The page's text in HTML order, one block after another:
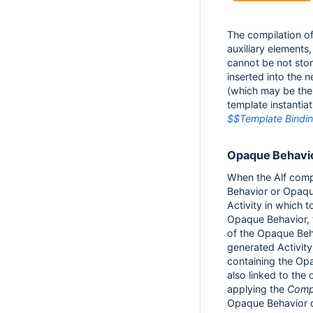
The compilation
auxiliary
cannot be not
inserted into the
(which may be
template
$$Template
Opaque
When the Alf
Behavior or
Activity in which
Opaque
of the Opaque
generated
containing the
also linked to the
applying the
Opaque Behavior